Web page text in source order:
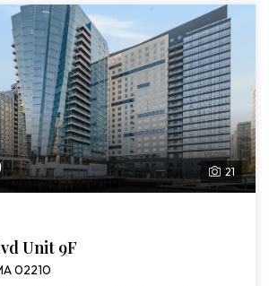
21
Unit 9F
02210